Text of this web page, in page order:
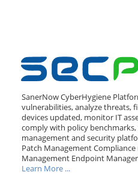
SanerNow CyberHygiene
vulnerabilities, analyze threats,
devices updated, monitor IT
comply with policy
management and security
Patch Management
Management Endpoint
Learn More ...